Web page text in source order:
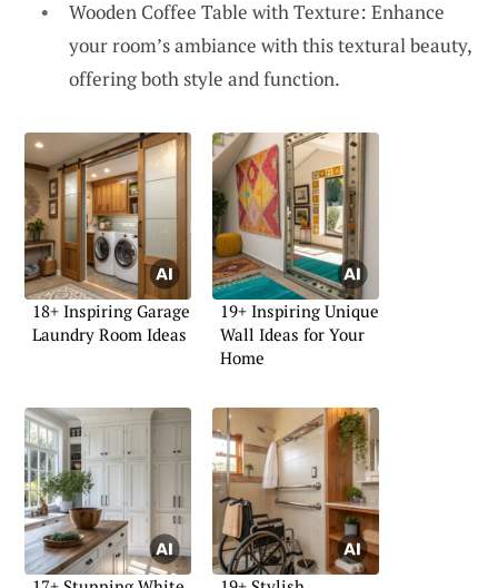
Wooden Coffee Table with Texture: Enhance
your room’s ambiance with this textural beauty,
offering both style and function.
18+ Inspiring Garage
Laundry Room Ideas
19+ Inspiring Unique
Wall Ideas for Your
Home